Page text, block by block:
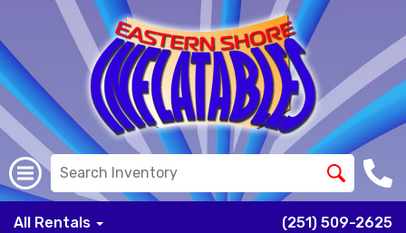
All Rentals (251) 509-2625